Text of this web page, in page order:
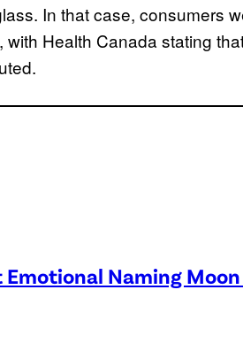
In that case, consumers
Health Canada stating
Naming